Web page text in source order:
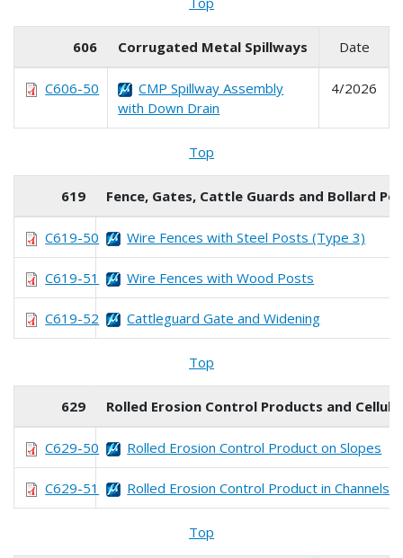
606 Corrugated Metal Spillways Date
C606-50
CMP Spillway Assembly
with Down Drain
4/2026
Top
619 Fence, Gates, Cattle Guards and Bollard
C619-50 Wire Fences with Steel Posts (Type 3)
C619-51 Wire Fences with Wood Posts
C619-52 Cattleguard Gate and Widening
Top
629 Rolled Erosion Control Products and
C629-50 Rolled Erosion Control Product on Slopes
C629-51 Rolled Erosion Control Product in Channels
Top